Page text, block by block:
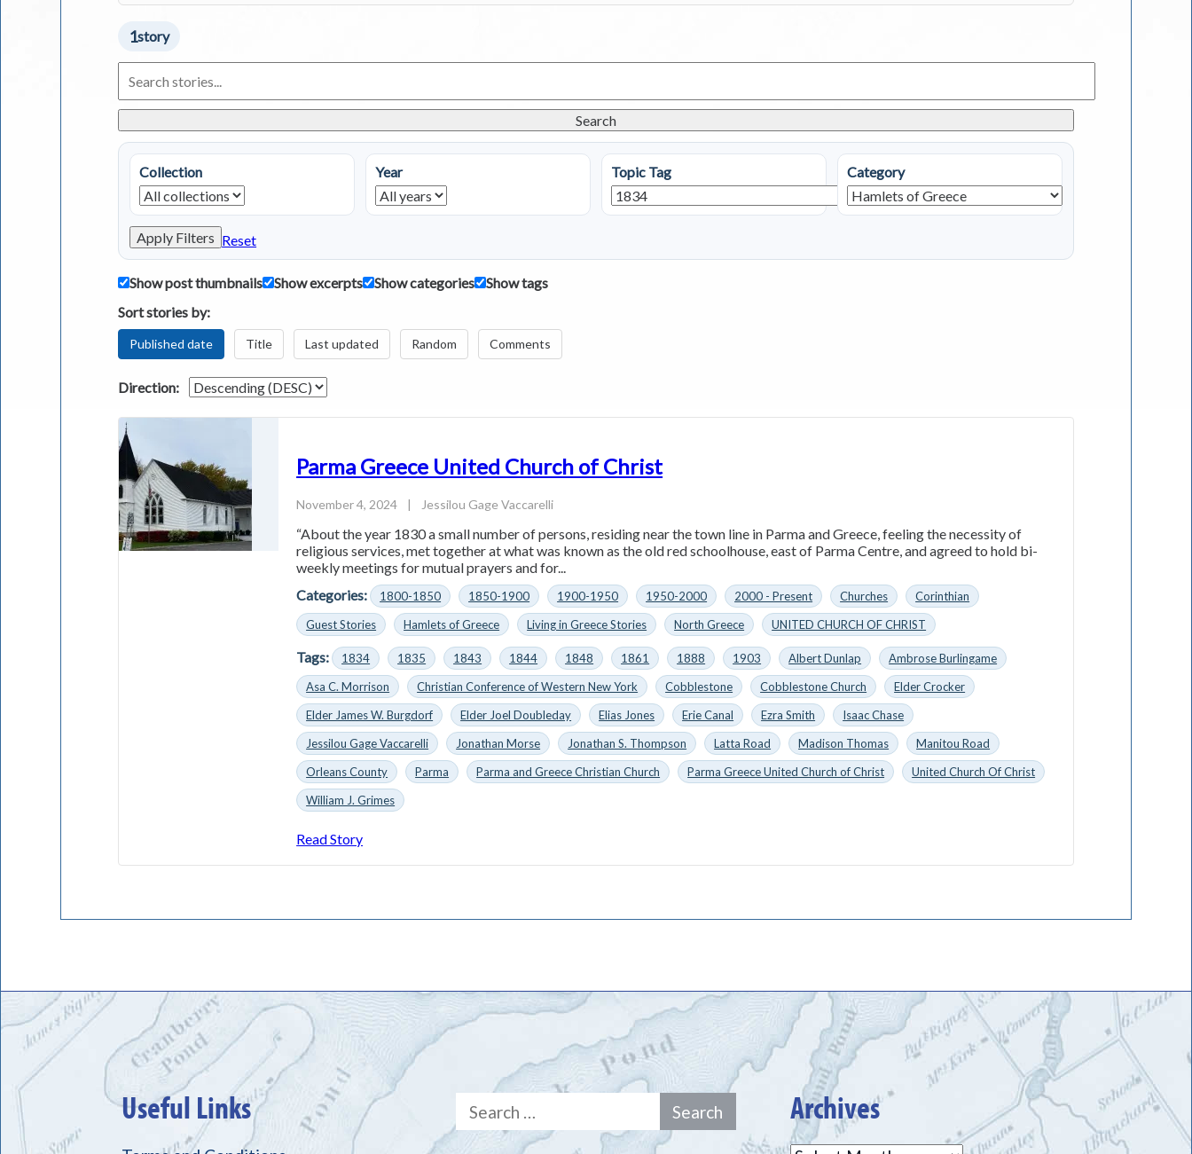
1story
Living
in
Stories
Search
Collection Year Topic Tag Category
Apply Filters Reset
Show post thumbnails Show excerpts Show categories
Show tags
Sort stories by:
Published date Title Last updated Random Comments
Direction:
Parma Greece United Church of Christ
November 4, 2024 | Jessilou Gage Vaccarelli
“About the year 1830 a small number of persons, residing near the town line in Parma and Greece, feeling the necessity of
religious services, met together at what was known as the old red schoolhouse, east of Parma Centre, and agreed to hold bi-
weekly meetings for mutual prayers and for...
Categories:
1800-1850 1850-1900 1900-1950 1950-2000 2000 - Present Churches
Corinthian
Guest Stories
Hamlets of Greece Living in Greece Stories North Greece UNITED CHURCH OF CHRIST
Tags: 1834 1835 1843 1844 1848 1861 1888 1903 Albert Dunlap
Ambrose Burlingame
Asa C. Morrison
Christian Conference of Western New York Cobblestone Cobblestone Church
Elder Crocker
Elder James W. Burgdorf
Elder Joel Doubleday Elias Jones Erie Canal Ezra Smith
Isaac Chase
Jessilou Gage Vaccarelli
Jonathan Morse Jonathan S. Thompson Latta Road Madison Thomas
Manitou Road
Orleans County
Parma Parma and Greece Christian Church Parma Greece United Church of Christ
United Church Of Christ
William J. Grimes
Read Story
Useful Links
Search
for:
Archives